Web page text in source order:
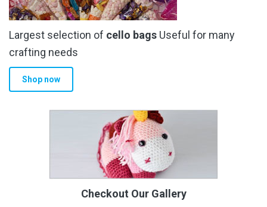
Largest selection of cello bags Useful for many
crafting needs
Shop now
Checkout Our Gallery